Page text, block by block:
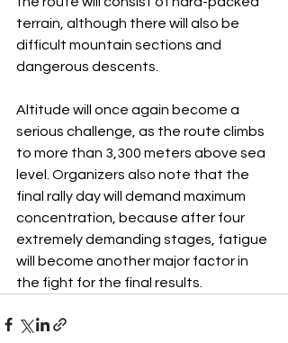
terrain, although there will also be
difficult mountain sections and
dangerous descents.
Altitude will once again become a
serious challenge, as the route climbs
to more than 3,300 meters above sea
level. Organizers also note that the
final rally day will demand maximum
concentration, because after four
extremely demanding stages, fatigue
will become another major factor in
the fight for the final results.